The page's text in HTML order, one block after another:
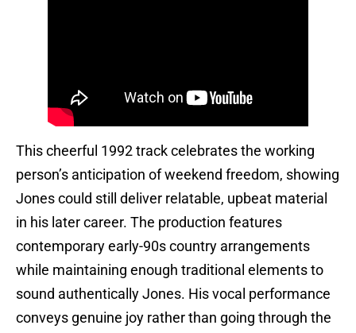
This cheerful 1992 track celebrates the working
person’s anticipation of weekend freedom, showing
Jones could still deliver relatable, upbeat material
in his later career. The production features
contemporary early-90s country arrangements
while maintaining enough traditional elements to
sound authentically Jones. His vocal performance
conveys genuine joy rather than going through the